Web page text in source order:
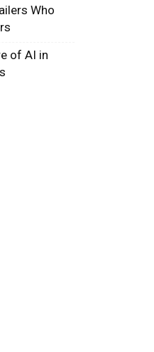
Who
of AI in